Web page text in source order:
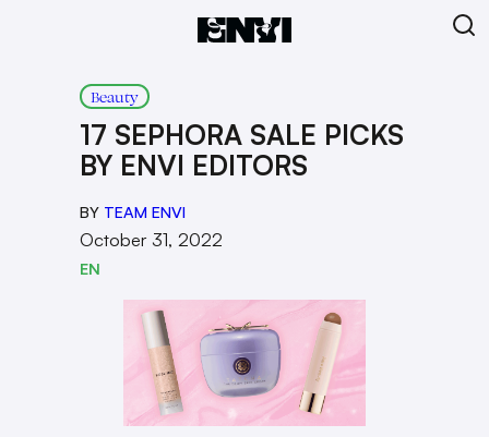
Beauty
17 SEPHORA SALE PICKS
BY ENVI EDITORS
BY TEAM ENVI
October 31, 2022
EN